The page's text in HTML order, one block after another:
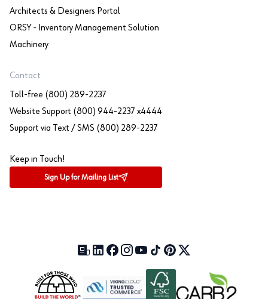
Architects & Designers Portal
ORSY - Inventory Management Solution
Machinery
Contact
Toll-free (800) 289-2237
Website Support (800) 944-2237 x4444
Support via Text / SMS (800) 289-2237
Keep in Touch!
Sign Up for Mailing List
Our Blog (opens in a new tab)
LinkedIn (opens in a new tab)
Facebook (opens in a new tab)
Instagram (opens in a new tab)
YouTube (opens in a new tab)
TikTok (opens in a new tab)
Pinterest (opens in a new tab)
X (formerly Twitter)